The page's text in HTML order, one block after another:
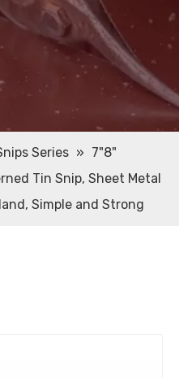
Series » 7"8"
Tin Snip, Sheet Metal
Simple and Strong